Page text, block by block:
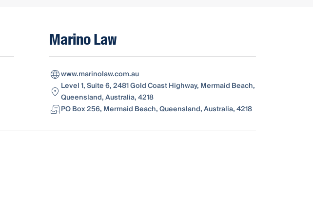
Marino Law
www.marinolaw.com.au
Level 1, Suite 6, 2481 Gold Coast Highway, Mermaid Beach,
Queensland, Australia, 4218
PO Box 256, Mermaid Beach, Queensland, Australia, 4218